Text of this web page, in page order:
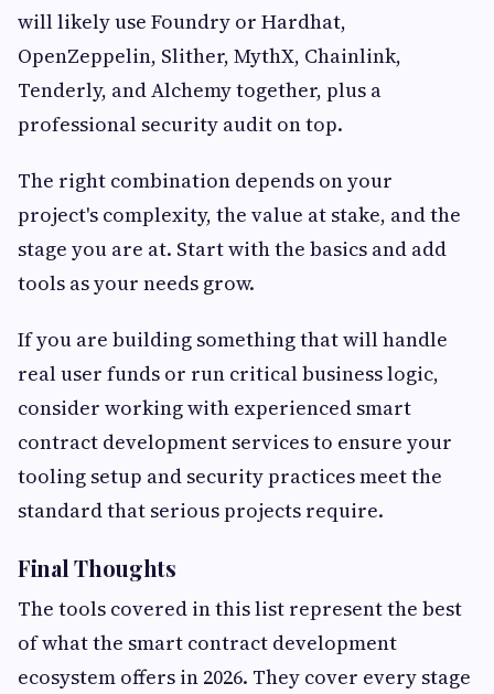
will likely use Foundry or Hardhat,
OpenZeppelin, Slither, MythX, Chainlink,
Tenderly, and Alchemy together, plus a
professional security audit on top.
The right combination depends on your
project's complexity, the value at stake, and the
stage you are at. Start with the basics and add
tools as your needs grow.
If you are building something that will handle
real user funds or run critical business logic,
consider working with experienced smart
contract development services to ensure your
tooling setup and security practices meet the
standard that serious projects require.
Final Thoughts
The tools covered in this list represent the best
of what the smart contract development
ecosystem offers in 2026. They cover every stage